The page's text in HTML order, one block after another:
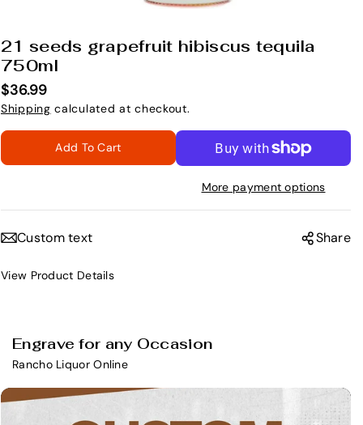
in
modal
21 seeds grapefruit hibiscus tequila
750ml
$36.99
Shipping calculated at checkout.
Add To Cart
More payment options
Custom text Share
View Product Details
Rancho Liquor Online
Engrave for any Occasion